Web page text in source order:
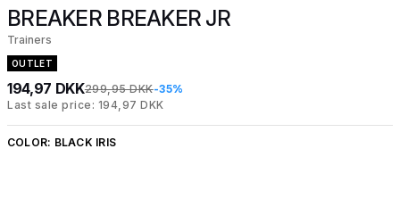
BREAKER BREAKER JR
Trainers
OUTLET
194,97 DKK299,95 DKK-35%
Last sale price: 194,97 DKK
COLOR: BLACK IRIS